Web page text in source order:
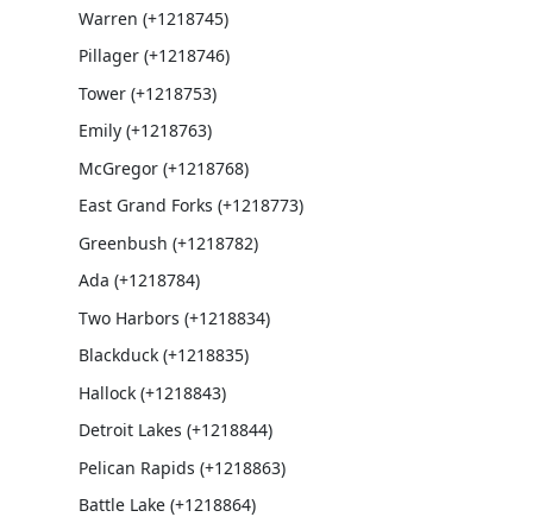
Warren (+1218745)
Pillager (+1218746)
Tower (+1218753)
Emily (+1218763)
McGregor (+1218768)
East Grand Forks (+1218773)
Greenbush (+1218782)
Ada (+1218784)
Two Harbors (+1218834)
Blackduck (+1218835)
Hallock (+1218843)
Detroit Lakes (+1218844)
Pelican Rapids (+1218863)
Battle Lake (+1218864)